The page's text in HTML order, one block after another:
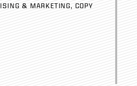
& MARKETING COPY